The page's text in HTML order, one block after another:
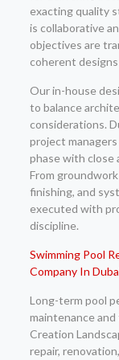
exacting quality
is collaborative
objectives are
coherent
Our in-house
to balance
considerations.
project
phase with
From
finishing, and
executed with
discipline.
Swimming Pool
Company In
Long-term pool
maintenance
Creation
repair,